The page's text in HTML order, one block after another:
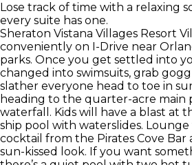
Lose track of time with a relaxing
every suite has one.
Sheraton Vistana Villages Resort
conveniently on I-Drive near
parks. Once you get settled into
changed into swimsuits, grab
slather everyone head to toe in
heading to the quarter-acre main
waterfall. Kids will have a blast at
ship pool with waterslides.
cocktail from the Pirates Cove
sun-kissed look. If you want